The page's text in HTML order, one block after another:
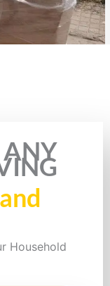
Rate this page
ANY
Household